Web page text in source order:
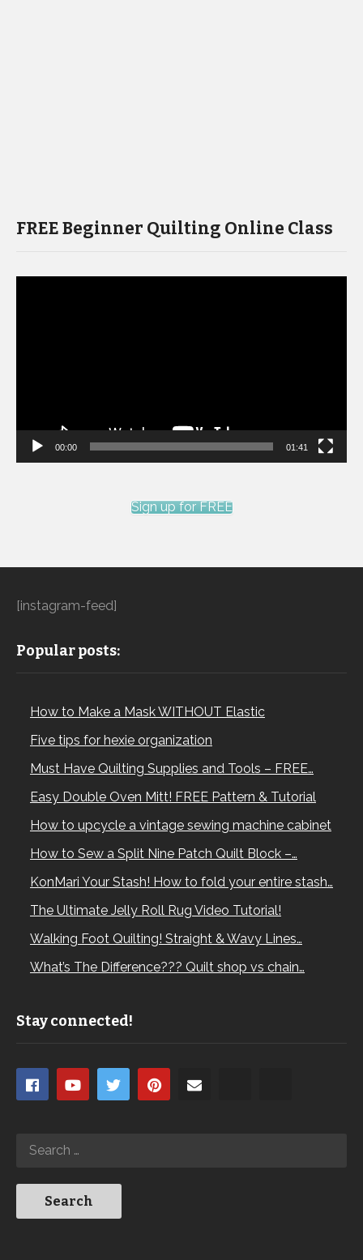
FREE Beginner Quilting Online Class
00:00 01:41
Sign up for FREE
[instagram-feed]
Popular posts:
How to Make a Mask WITHOUT Elastic
Five tips for hexie organization
Must Have Quilting Supplies and Tools – FREE…
Easy Double Oven Mitt! FREE Pattern & Tutorial
How to upcycle a vintage sewing machine cabinet
How to Sew a Split Nine Patch Quilt Block –…
KonMari Your Stash! How to fold your entire stash…
The Ultimate Jelly Roll Rug Video Tutorial!
Walking Foot Quilting! Straight & Wavy Lines…
What’s The Difference??? Quilt shop vs chain…
Stay connected!